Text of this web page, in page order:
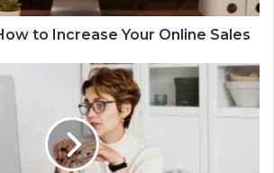
to Increase Your Online Sales